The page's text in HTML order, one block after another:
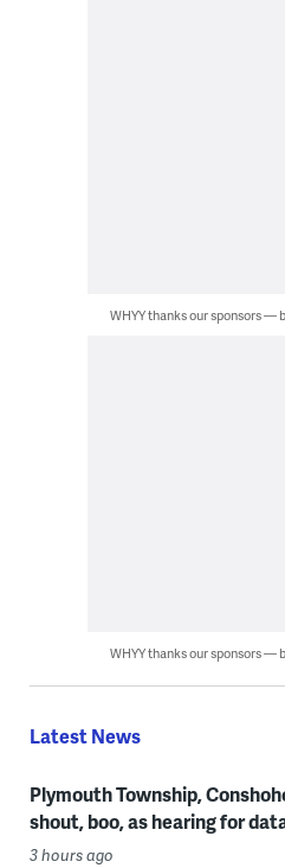
WHYY thanks our sponsors —
WHYY thanks our sponsors —
Latest News
Plymouth Township,
shout, boo, as hearing for
3 hours ago